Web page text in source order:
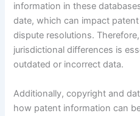
information in these
date, which can impact
dispute resolutions.
jurisdictional differences is
outdated or incorrect data.
Additionally, copyright and
how patent information can